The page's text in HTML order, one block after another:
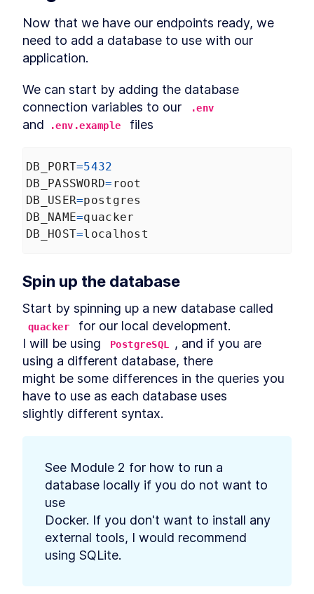
Deno
MODULE 3
Connect to a database
LESSON
LESSON .
How to Use PostgreSQL in
Docker with Deno
LESSON 3.3
How to Integrate MySQL or
MariaDB With Deno
Database migrations
LESSON 4.
What is Database Migration?
The Strategy to Migrate Data
LESSON 4.2
How to Add Nessie to Deno to
LESSON 4. 3
How to Create a New
LESSON 4.4
Edit a Deno Nessie Database
Migration to Catch Errors
LESSON 5
How to Run and Roll Back a
Database Migration With
Deno Nessie
LESSON 4
How to Create a Database
Seed File With Deno Nessie
LESSON 4.7
How to Import JSON Data and
Seed a Database With Deno
Nessie
MODULE 5
REST API
Endpoints and Database
Schema
LESSON 5 3
How to Prepare Deno to Build
LESSON 5
How to Build REST API
Endpoints in Deno
LESSON 5.5
Integrate a PostgreSQL
Now that we have our endpoints ready, we
need to add a database to use with our
application.
We can start by adding the database
connection variables to our
.env
and .env.example files
DB_PORT=5432
DB_PASSWORD= root
DB_USER=postgres
DB_NAME=quacker
DB_HOST=localhost
Spin up the database
quacker
for our local development.
I will be using
PostgreSQL
, and if you are
using a different database, there
might be some differences in the queries you
have to use as each database uses
slightly different syntax.
See Module 2 for how to run a
database locally if you do not want to
use
Docker. If you don't want to install any
external tools, I would recommend
using SQLite.